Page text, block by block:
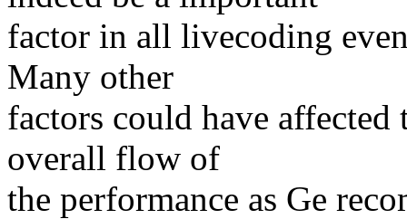
factor in all livecoding
Many other
factors could have affected
overall flow of
the performance as Ge